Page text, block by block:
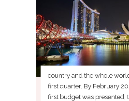
country and the whole
first quarter. By February
first budget was presented,